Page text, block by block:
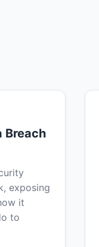
Breach
exposing
it
to